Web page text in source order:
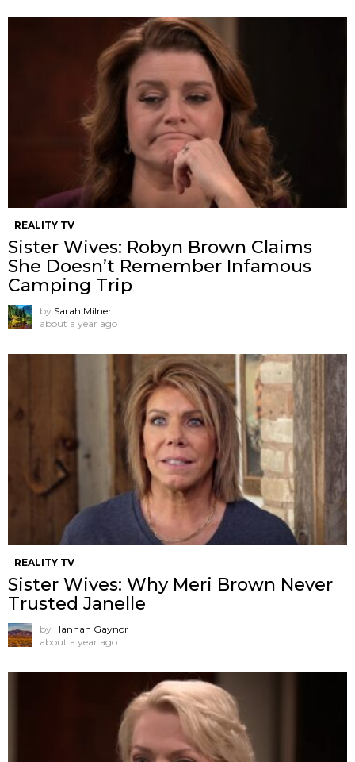
REALITY TV
Sister Wives: Robyn Brown Claims
She Doesn’t Remember Infamous
Camping Trip
by Sarah Milner
about a year ago
REALITY TV
Sister Wives: Why Meri Brown Never
Trusted Janelle
by Hannah Gaynor
about a year ago